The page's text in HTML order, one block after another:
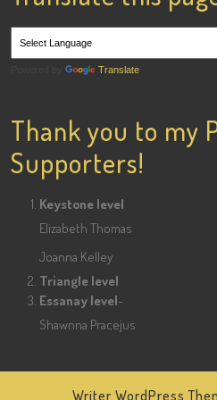
Translate
Thank you to my
Supporters!
Keystone level
Elizabeth Thomas
Joanna Kelley
Triangle level
Essanay level-
Shawnna Pracejus
Writer WordPress